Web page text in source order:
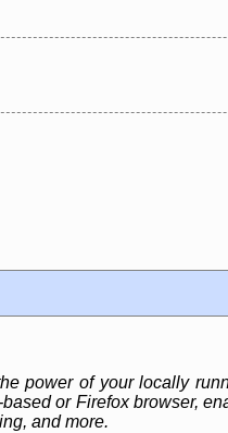
power of your locally
or Firefox browser,
and more.